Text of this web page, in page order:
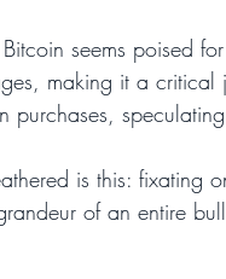
seems poised
making it a critical
purchases,
is this: fixating
of an entire